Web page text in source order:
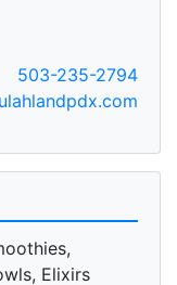
503-235-2794
Elixirs